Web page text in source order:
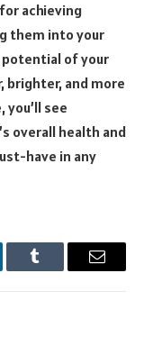
achieving
them into your
potential of your
brighter, and more
see
overall health and
have in any
Tumblr Email